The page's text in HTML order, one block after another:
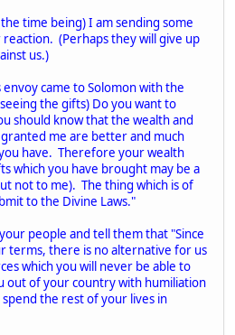
being) I am sending some
(Perhaps they will give up
us.)
came to Solomon with the
the gifts) Do you want to
should know that the wealth and
me are better and much
have. Therefore your wealth
which you have brought may be a
not to me). The thing which is of
to the Divine Laws."
and tell them that "Since
terms, there is no alternative for us
which you will never be able to
out of your country with humiliation
the rest of your lives in